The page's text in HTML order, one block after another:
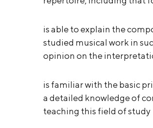
is able to explain the
studied musical work in
opinion on the
is familiar with the basic
a detailed knowledge of
teaching this field of study